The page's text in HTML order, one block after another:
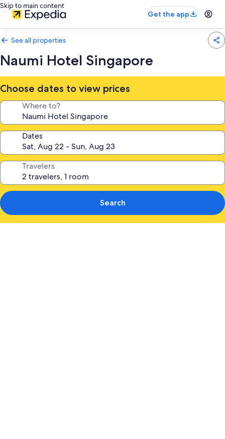
Skip to main content
Get the app
See all properties
Naumi Hotel Singapore
Choose dates to view prices
Where to?
Dates
Travelers
Search